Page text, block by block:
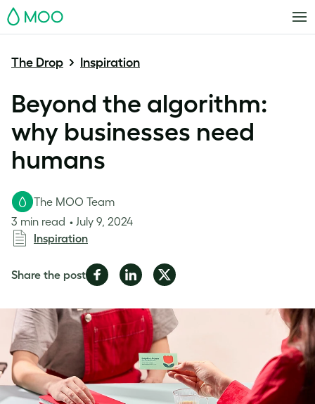
MOO
The Drop Inspiration
Beyond the algorithm:
why businesses need
humans
The MOO Team
3 min read
July 9, 2024
Inspiration
Share the postShare
Facebook
Share
LinkedIn
Share
Twitter